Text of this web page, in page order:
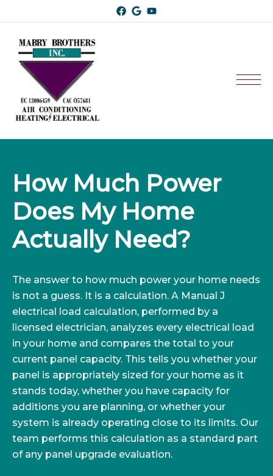
How Much Power
Does My Home
Actually Need?
The answer to how much power your home needs
is not a guess. It is a calculation. A Manual J
electrical load calculation, performed by a
licensed electrician, analyzes every electrical load
in your home and compares the total to your
current panel capacity. This tells you whether your
panel is appropriately sized for your home as it
stands today, whether you have capacity for
additions you are planning, or whether your
system is already operating close to its limits. Our
team performs this calculation as a standard part
of any panel upgrade evaluation.